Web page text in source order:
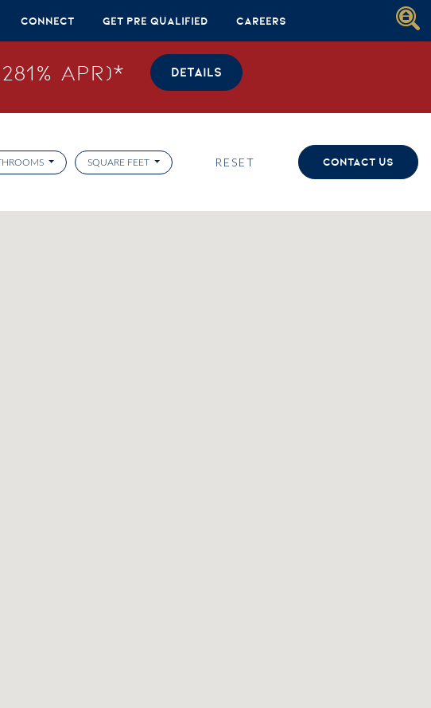
Connect Get Pre Qualified Careers
APR)* DETAILS
SQUARE FEET RESET CONTACT US